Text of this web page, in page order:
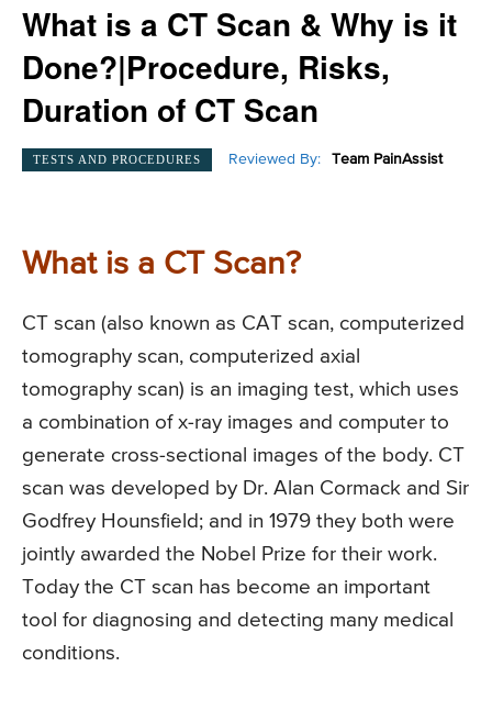
What is a CT Scan & Why is it
Done?|Procedure, Risks,
Duration of CT Scan
TESTS AND PROCEDURES Reviewed By: Team PainAssist
What is a CT Scan?
CT scan (also known as CAT scan, computerized
tomography scan, computerized axial
tomography scan) is an imaging test, which uses
a combination of x-ray images and computer to
generate cross-sectional images of the body. CT
scan was developed by Dr. Alan Cormack and Sir
Godfrey Hounsfield; and in 1979 they both were
jointly awarded the Nobel Prize for their work.
Today the CT scan has become an important
tool for diagnosing and detecting many medical
conditions.